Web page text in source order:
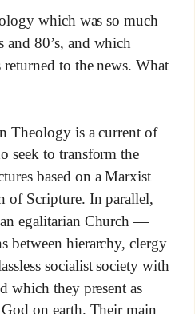
which was so much
and 80’s, and which
returned to the news. What
Theology is a current of
seek to transform the
based on a Marxist
of Scripture. In parallel,
egalitarian Church —
between hierarchy, clergy
socialist society with
which they present as
on earth. Their main